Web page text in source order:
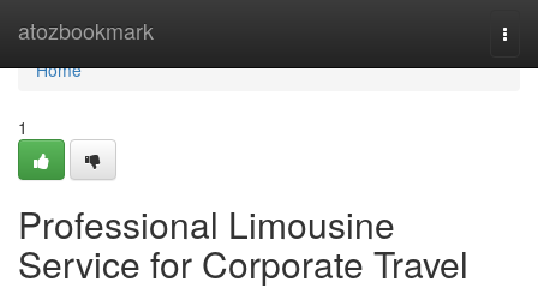
atozbookmark
Home
Home
1
Professional Limousine
Service for Corporate Travel